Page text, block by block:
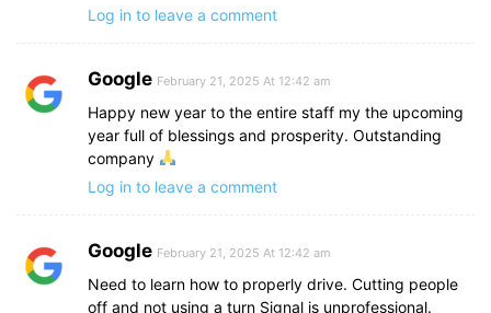
Log in to leave a comment
Google February 21, 2025 At 12:42 am
Happy new year to the entire staff my the upcoming
year full of blessings and prosperity. Outstanding
company
Log in to leave a comment
Google February 21, 2025 At 12:42 am
Need to learn how to properly drive. Cutting people
off and not using a turn Signal is unprofessional.